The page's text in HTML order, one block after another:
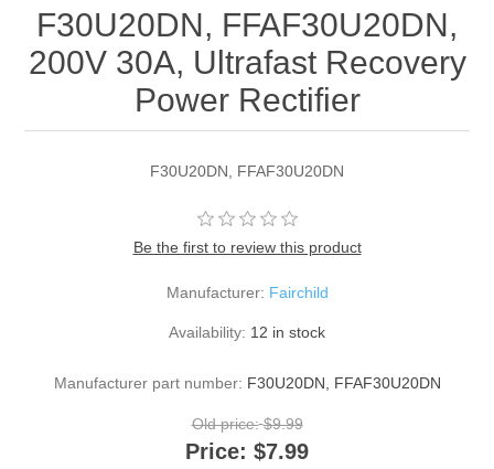
F30U20DN, FFAF30U20DN,
200V 30A, Ultrafast Recovery
Power Rectifier
F30U20DN, FFAF30U20DN
Be the first to review this product
Manufacturer: Fairchild
Availability: 12 in stock
Manufacturer part number: F30U20DN, FFAF30U20DN
Old price: $9.99
Price: $7.99